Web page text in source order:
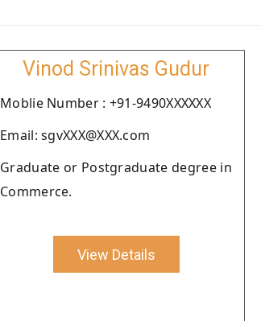
Vinod Srinivas Gudur
Moblie Number : +91-9490XXXXXX
Email: sgvXXX@XXX.com
Graduate or Postgraduate degree in
Commerce.
View Details